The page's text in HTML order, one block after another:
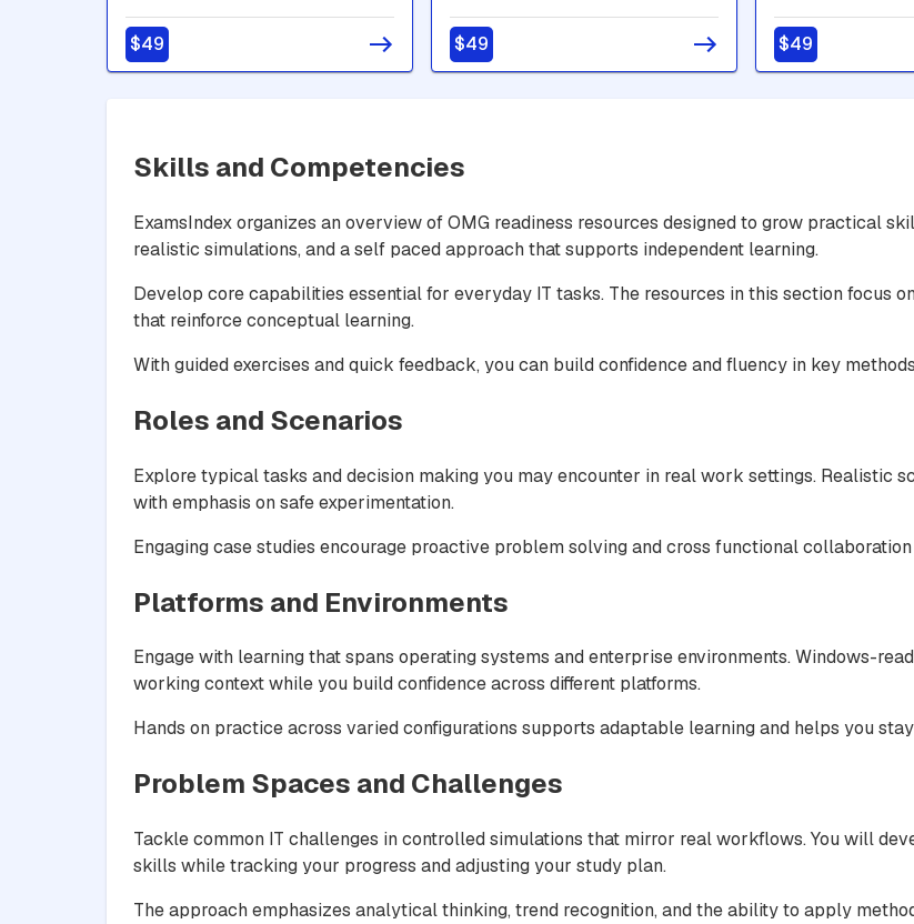
$49
$49
$49
Skills and Competencies
ExamsIndex organizes an overview of OMG readiness resources designed to grow practical
realistic simulations, and a self paced approach that supports independent learning.
Develop core capabilities essential for everyday IT tasks. The resources in this section focus
that reinforce conceptual learning.
With guided exercises and quick feedback, you can build confidence and fluency in key
Roles and Scenarios
Explore typical tasks and decision making you may encounter in real work settings. Realistic
with emphasis on safe experimentation.
Engaging case studies encourage proactive problem solving and cross functional
Platforms and Environments
Engage with learning that spans operating systems and enterprise environments. Windows-
working context while you build confidence across different platforms.
Hands on practice across varied configurations supports adaptable learning and helps you
Problem Spaces and Challenges
Tackle common IT challenges in controlled simulations that mirror real workflows. You will
skills while tracking your progress and adjusting your study plan.
The approach emphasizes analytical thinking, trend recognition, and the ability to apply